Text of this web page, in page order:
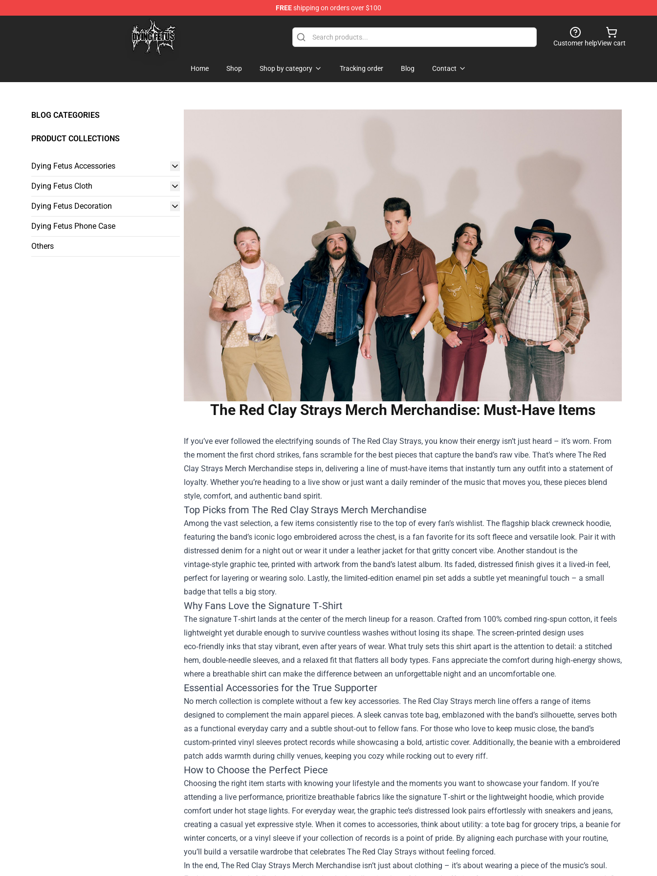
FREEshipping on orders over $100
Dying Fetus Shop - Official Dying Fetus Merchandise Store
Customer helpView cart
Home Shop Shop by category Tracking order Blog Contact
BLOG CATEGORIES
PRODUCT COLLECTIONS
Dying Fetus Accessories
Dying Fetus Cloth
Dying Fetus Decoration
Dying Fetus Phone Case
Others
The Red Clay Strays Merch Merchandise: Must‑Have Items
If you’ve ever followed the electrifying sounds of The Red Clay Strays, you know their energy isn’t just heard – it’s worn. From
the moment the first chord strikes, fans scramble for the best pieces that capture the band’s raw vibe. That’s where The Red
Clay Strays Merch Merchandise steps in, delivering a line of must‑have items that instantly turn any outfit into a statement of
loyalty. Whether you’re heading to a live show or just want a daily reminder of the music that moves you, these pieces blend
style, comfort, and authentic band spirit.
Top Picks from The Red Clay Strays Merch Merchandise
Among the vast selection, a few items consistently rise to the top of every fan’s wishlist. The flagship black crewneck hoodie,
featuring the band’s iconic logo embroidered across the chest, is a fan favorite for its soft fleece and versatile look. Pair it with
distressed denim for a night out or wear it under a leather jacket for that gritty concert vibe. Another standout is the
vintage‑style graphic tee, printed with artwork from the band’s latest album. Its faded, distressed finish gives it a lived‑in feel,
perfect for layering or wearing solo. Lastly, the limited‑edition enamel pin set adds a subtle yet meaningful touch – a small
badge that tells a big story.
Why Fans Love the Signature T‑Shirt
The signature T‑shirt lands at the center of the merch lineup for a reason. Crafted from 100% combed ring‑spun cotton, it feels
lightweight yet durable enough to survive countless washes without losing its shape. The screen‑printed design uses
eco‑friendly inks that stay vibrant, even after years of wear. What truly sets this shirt apart is the attention to detail: a stitched
hem, double‑needle sleeves, and a relaxed fit that flatters all body types. Fans appreciate the comfort during high‑energy shows,
where a breathable shirt can make the difference between an unforgettable night and an uncomfortable one.
Essential Accessories for the True Supporter
No merch collection is complete without a few key accessories. The Red Clay Strays merch line offers a range of items
designed to complement the main apparel pieces. A sleek canvas tote bag, emblazoned with the band’s silhouette, serves both
as a functional everyday carry and a subtle shout‑out to fellow fans. For those who love to keep music close, the band’s
custom‑printed vinyl sleeves protect records while showcasing a bold, artistic cover. Additionally, the beanie with a embroidered
patch adds warmth during chilly venues, keeping you cozy while rocking out to every riff.
How to Choose the Perfect Piece
Choosing the right item starts with knowing your lifestyle and the moments you want to showcase your fandom. If you’re
attending a live performance, prioritize breathable fabrics like the signature T‑shirt or the lightweight hoodie, which provide
comfort under hot stage lights. For everyday wear, the graphic tee’s distressed look pairs effortlessly with sneakers and jeans,
creating a casual yet expressive style. When it comes to accessories, think about utility: a tote bag for grocery trips, a beanie for
winter concerts, or a vinyl sleeve if your collection of records is a point of pride. By aligning each purchase with your routine,
you’ll build a versatile wardrobe that celebrates The Red Clay Strays without feeling forced.
In the end, The Red Clay Strays Merch Merchandise isn’t just about clothing – it’s about wearing a piece of the music’s soul.